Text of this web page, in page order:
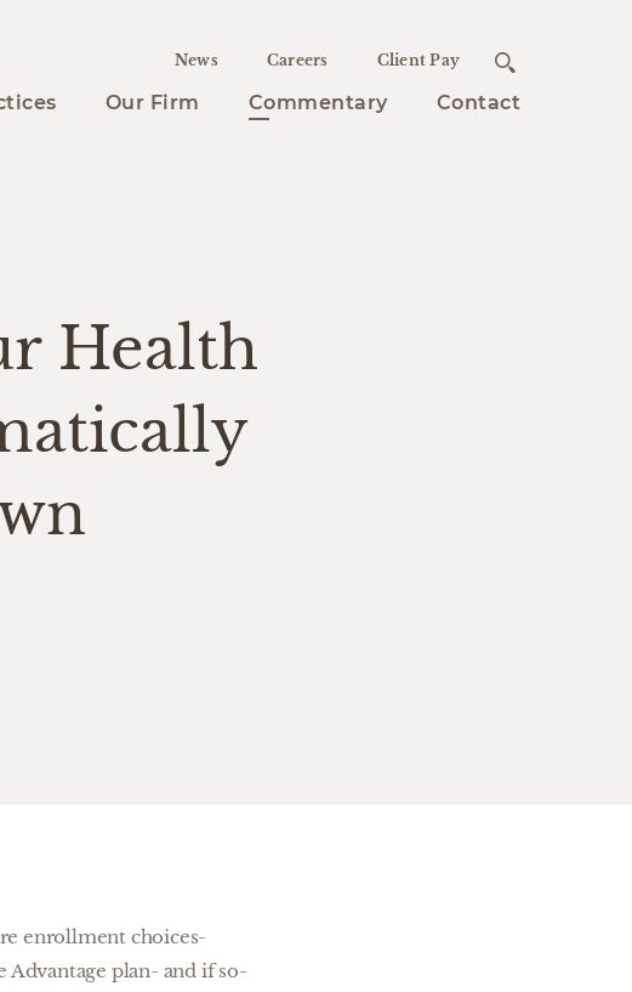
News Careers Client Pay
Our Firm Commentary Contact
Health
enrollment choices-
plan- and if so-